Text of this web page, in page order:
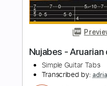
80 Bpm
Tablature